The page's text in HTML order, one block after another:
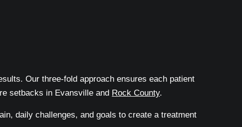
Our three-fold approach ensures each patient
setbacks in Evansville and Rock County.
daily challenges, and goals to create a treatment